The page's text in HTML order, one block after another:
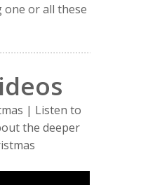
or all these
| Listen to
the deeper